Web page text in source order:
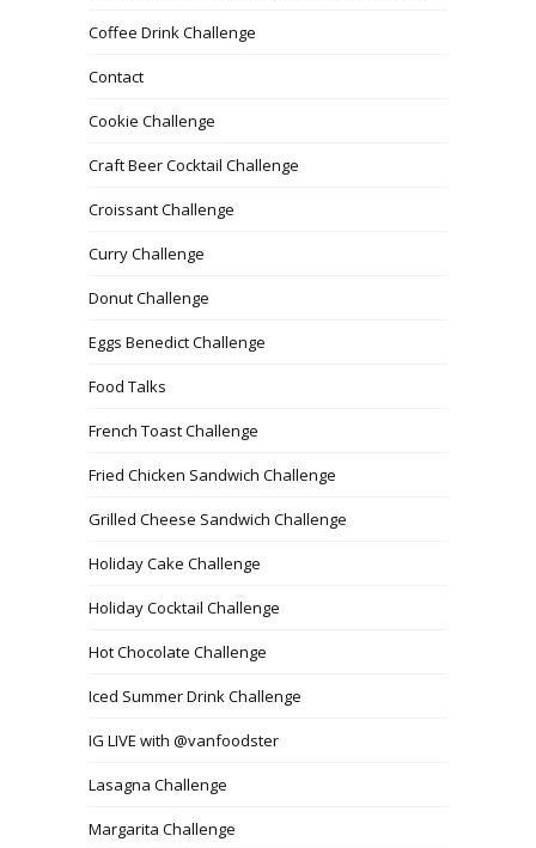
Coffee Drink Challenge
Contact
Cookie Challenge
Craft Beer Cocktail Challenge
Croissant Challenge
Curry Challenge
Donut Challenge
Eggs Benedict Challenge
Food Talks
French Toast Challenge
Fried Chicken Sandwich Challenge
Grilled Cheese Sandwich Challenge
Holiday Cake Challenge
Holiday Cocktail Challenge
Hot Chocolate Challenge
Iced Summer Drink Challenge
IG LIVE with @vanfoodster
Lasagna Challenge
Margarita Challenge